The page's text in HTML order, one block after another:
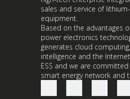
sales and service of
equipment.
Based on the advantages
power electronics
generates cloud
intelligence and the
ESS and we are
smart energy network and